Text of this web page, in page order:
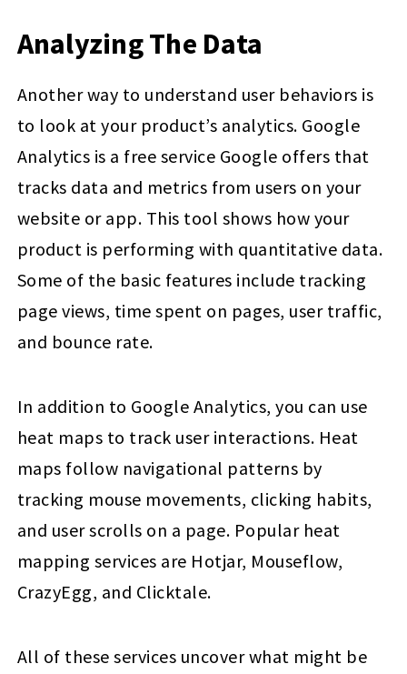
Analyzing The Data
Another way to understand user behaviors is
to look at your product’s analytics. Google
Analytics is a free service Google offers that
tracks data and metrics from users on your
website or app. This tool shows how your
product is performing with quantitative data.
Some of the basic features include tracking
page views, time spent on pages, user traffic,
and bounce rate.
In addition to Google Analytics, you can use
heat maps to track user interactions. Heat
maps follow navigational patterns by
tracking mouse movements, clicking habits,
and user scrolls on a page. Popular heat
mapping services are Hotjar, Mouseflow,
CrazyEgg, and Clicktale.
All of these services uncover what might be